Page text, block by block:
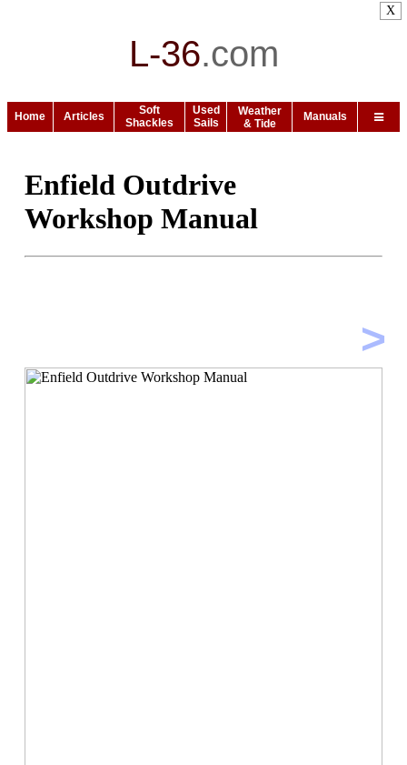
L-36.com
Home Articles
Soft
Shackles
Used
Sails
Weather
& Tide
Manuals
>
Enfield Outdrive
Workshop Manual
X